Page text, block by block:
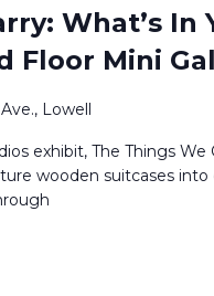
What’s In
Floor Mini
Lowell
exhibit, The Things We
wooden suitcases into